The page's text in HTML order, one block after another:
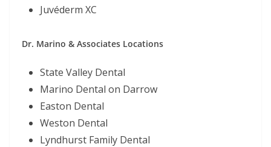
Juvéderm XC
Dr. Marino & Associates Locations
State Valley Dental
Marino Dental on Darrow
Easton Dental
Weston Dental
Lyndhurst Family Dental